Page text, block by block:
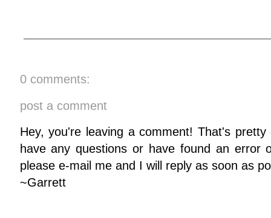
0 comments:
post a comment
Hey, you're leaving a comment! That's
have any questions or have found an error
please e-mail me and I will reply as soon as
~Garrett